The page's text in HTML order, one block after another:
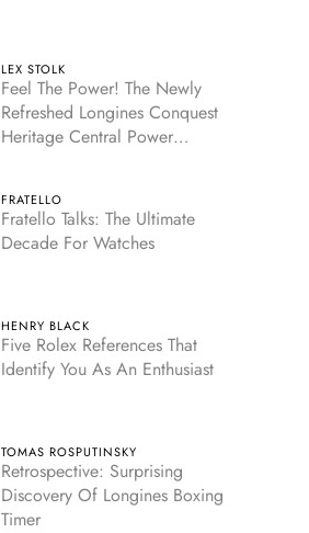
LEX STOLK
Feel The Power! The Newly
Refreshed Longines Conquest
Heritage Central Power
FRATELLO
Fratello Talks: The Ultimate
Decade For Watches
HENRY BLACK
Five Rolex References That
Identify You As An Enthusiast
TOMAS ROSPUTINSKY
Retrospective: Surprising
Discovery Of Longines Boxing
Timer